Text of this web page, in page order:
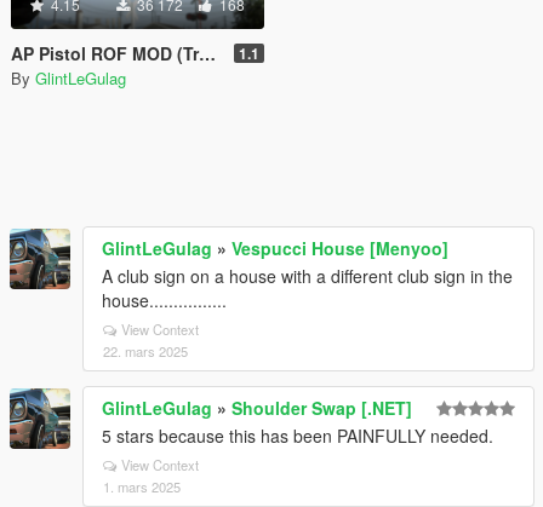
4.15 36 172 168
AP Pistol ROF MOD (True Glock 18 Experience) 1.1
By GlintLeGulag
GlintLeGulag » Vespucci House [Menyoo]
A club sign on a house with a different club sign in the
house................
View Context
22. mars 2025
GlintLeGulag » Shoulder Swap [.NET]
5 stars because this has been PAINFULLY needed.
View Context
1. mars 2025